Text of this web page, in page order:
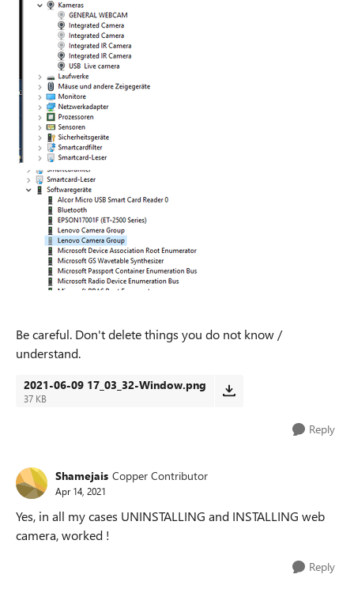
Be careful. Don't delete things you do not know /
understand.
2021-06-09 17_03_32-Window.png
37 KB
Reply
Shamejais Copper Contributor
Apr 14, 2021
Yes, in all my cases UNINSTALLING and INSTALLING web
camera, worked !
Reply